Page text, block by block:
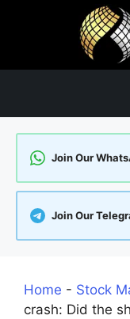
Join Our
Join Our
Home - Stock
crash: Did the